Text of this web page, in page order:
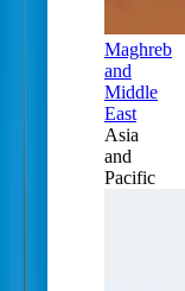
Maghreb
and
Middle
East
Asia
and
Pacific